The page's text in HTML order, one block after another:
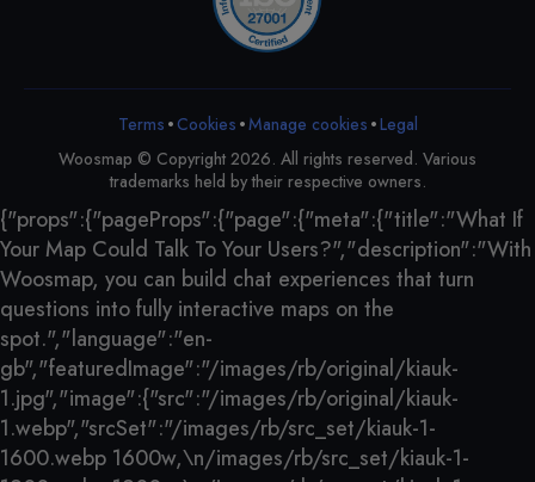
Terms •Cookies •Manage cookies •Legal
Woosmap © Copyright 2026. All rights reserved. Various
trademarks held by their respective owners.